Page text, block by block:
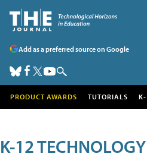
Add as a preferred source on Google
PRODUCT AWARDS TUTORIALS
K-12